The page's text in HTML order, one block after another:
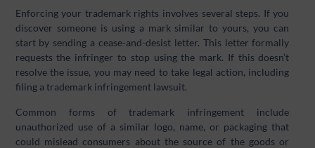
Enforcing your trademark rights involves several steps. If you
discover someone is using a mark similar to yours, you can
start by sending a cease-and-desist letter. This letter formally
requests the infringer to stop using the mark. If this doesn’t
resolve the issue, you may need to take legal action, including
filing a trademark infringement lawsuit.
Common forms of trademark infringement include
unauthorized use of a similar logo, name, or packaging that
could mislead consumers about the source of the goods or